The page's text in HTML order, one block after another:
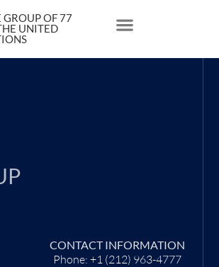
GROUP OF 77
UNITED 2021
CONTACT INFORMATION
Phone: +1 (212) 963-4777